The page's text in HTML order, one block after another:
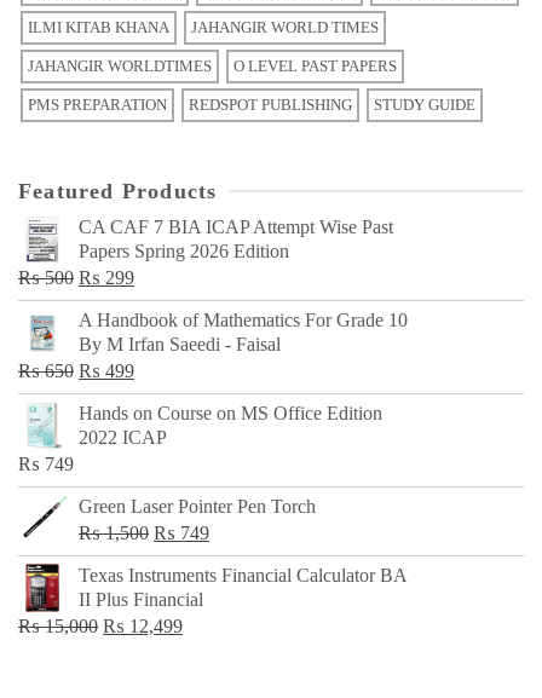
ILMI KITAB KHANA JAHANGIR WORLD TIMES
JAHANGIR WORLDTIMES O LEVEL PAST PAPERS
PMS PREPARATION REDSPOT PUBLISHING STUDY GUIDE
Featured Products
CA CAF 7 BIA ICAP Attempt Wise Past
Papers Spring 2026 Edition
₨500 Original
price
was:
₨ 500.
₨ 299Current
price
is:
₨ 299.
A Handbook of Mathematics For Grade 10
By M Irfan Saeedi - Faisal
₨650 Original
price
was:
₨ 499Current
price
is:
Hands on Course on MS Office Edition
2022 ICAP
₨ 749
Green Laser Pointer Pen Torch
₨1,500 Original
price
was:
₨ 1,500.
₨ 749Current
price
Texas Instruments Financial Calculator BA
II Plus Financial
₨15,000 Original
₨ 12,499Current